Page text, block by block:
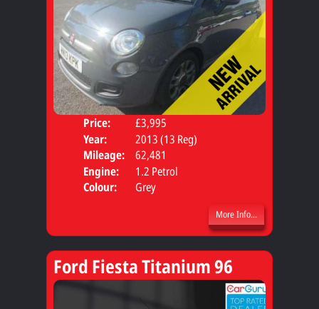
Price:
£3,995
Year:
2013 (13 Reg)
Mileage:
62,481
Engine:
1.2 Petrol
Colour:
Grey
More Info...
Ford Fiesta Titanium 96